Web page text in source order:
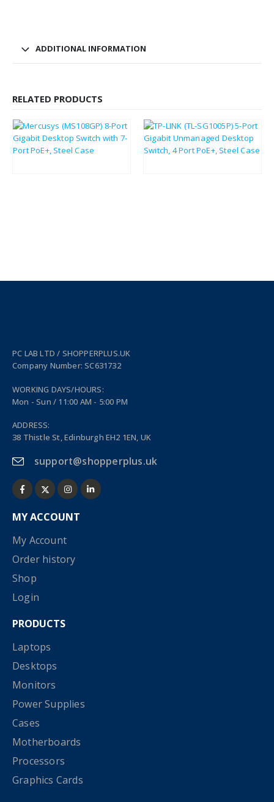
ADDITIONAL INFORMATION
RELATED PRODUCTS
31.21 37.58
PC LAB LTD / SHOPPERPLUS.UK
Company Number: SC631732
WORKING DAYS/HOURS:
Mon - Sun / 11:00 AM - 5:00 PM
ADDRESS:
38 Thistle St, Edinburgh EH2 1EN, UK
support@shopperplus.uk
MY ACCOUNT
My Account
Order history
Shop
Login
PRODUCTS
Laptops
Desktops
Monitors
Power Supplies
Cases
Motherboards
Processors
Graphics Cards